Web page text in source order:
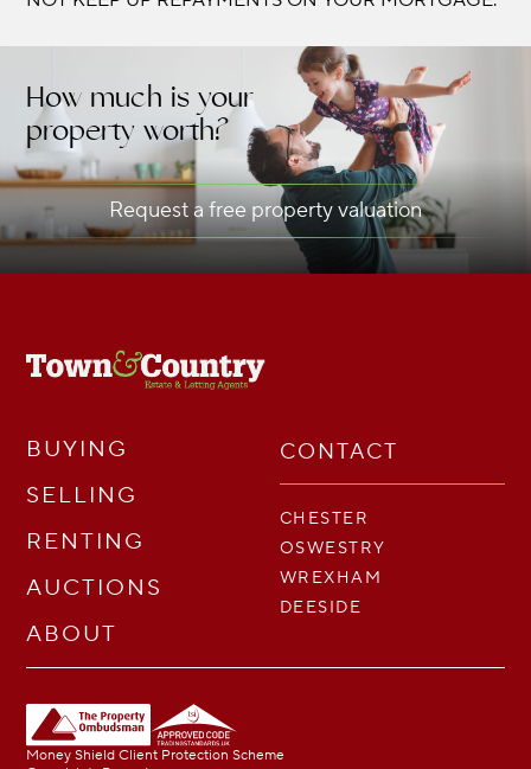
How much is your
property worth?
Request a free property valuation
BUYING
SELLING
RENTING
AUCTIONS
ABOUT
CONTACT
CHESTER
OSWESTRY
WREXHAM
DEESIDE
Money Shield Client Protection Scheme